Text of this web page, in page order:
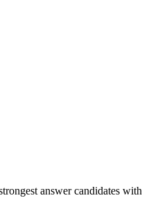
answer candidates